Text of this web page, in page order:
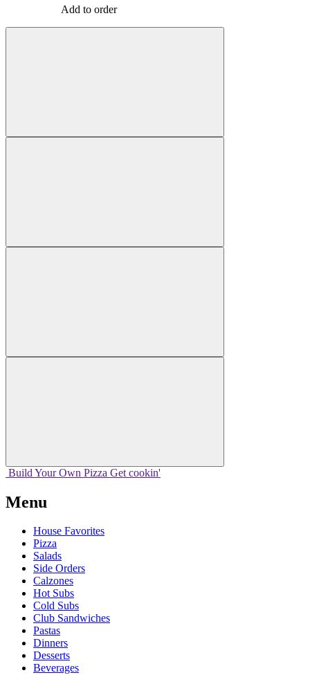
Add to order
Build Your Own Pizza Get cookin'
Menu
House Favorites
Pizza
Salads
Side Orders
Calzones
Hot Subs
Cold Subs
Club Sandwiches
Pastas
Dinners
Desserts
Beverages